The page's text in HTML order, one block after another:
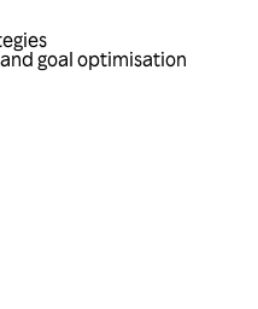
goal optimisation